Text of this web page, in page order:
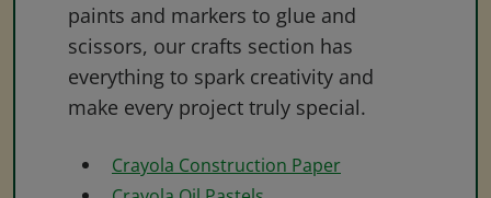
paints and markers to glue and
scissors, our crafts section has
everything to spark creativity and
make every project truly special.
Crayola Construction Paper